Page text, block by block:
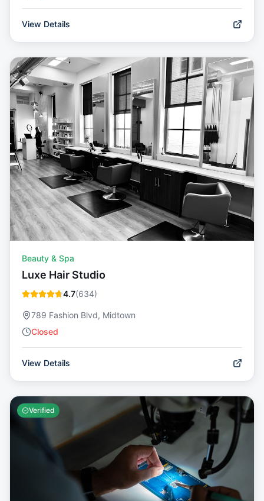
View Details
Beauty & Spa
Luxe Hair Studio
4.7(634)
789 Fashion Blvd, Midtown
Closed
View Details
Verified